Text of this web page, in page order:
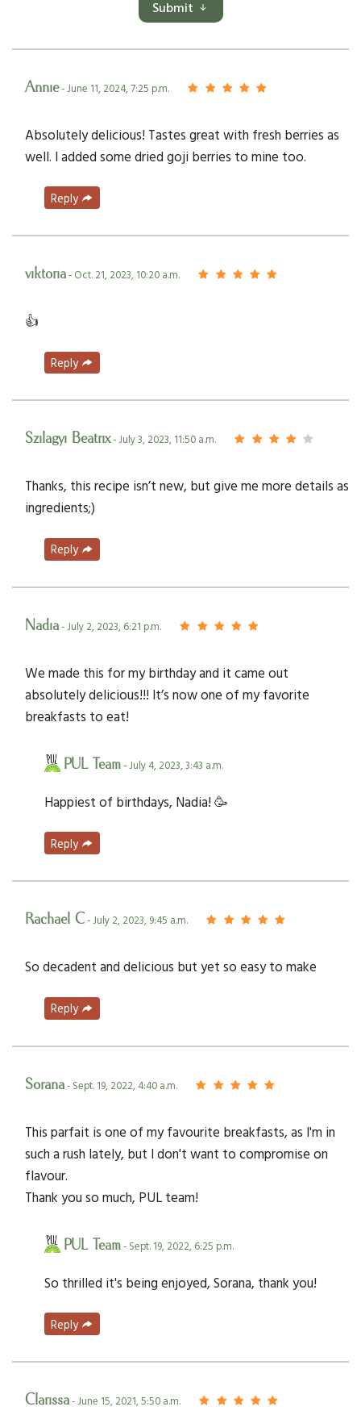
Submit
Annie- June 11, 2024, 7:25 p.m.
Absolutely delicious! Tastes great with fresh berries as
well. I added some dried goji berries to mine too.
Reply
viktoria- Oct. 21, 2023, 10:20 a.m.
👍
Reply
Szilagyi Beatrix- July 3, 2023, 11:50 a.m.
Thanks, this recipe isn’t new, but give me more details as
ingredients;)
Reply
Nadia- July 2, 2023, 6:21 p.m.
We made this for my birthday and it came out
absolutely delicious!!! It’s now one of my favorite
breakfasts to eat!
PUL Team- July 4, 2023, 3:43 a.m.
Happiest of birthdays, Nadia! 🥳
Reply
Rachael C- July 2, 2023, 9:45 a.m.
So decadent and delicious but yet so easy to make
Reply
Sorana- Sept. 19, 2022, 4:40 a.m.
This parfait is one of my favourite breakfasts, as I'm in
such a rush lately, but I don't want to compromise on
flavour.
Thank you so much, PUL team!
PUL Team- Sept. 19, 2022, 6:25 p.m.
So thrilled it's being enjoyed, Sorana, thank you!
Reply
Clarissa- June 15, 2021, 5:50 a.m.